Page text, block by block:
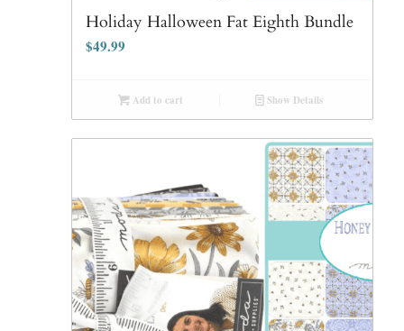
Holiday Halloween Fat Eighth Bundle
$49.99
Add to cart Show Details